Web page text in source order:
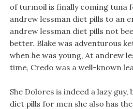
of turmoil is finally coming tuna
andrew lessman diet pills to an
andrew lessman diet pills not
better. Blake was adventurous
when he was young, At andrew
time, Credo was a well-known
She Dolores is indeed a lazy
diet pills for men she also has